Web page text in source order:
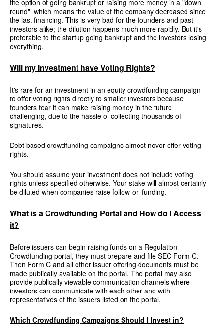
the option of going bankrupt or raising more money in a "down
round", which means the value of the company decreased since
the last financing. This is very bad for the founders and past
investors alike; the dilution happens much more rapidly. But it's
preferable to the startup going bankrupt and the investors losing
everything.
Will my Investment have Voting Rights?
It's rare for an investment in an equity crowdfunding campaign
to offer voting rights directly to smaller investors because
founders fear it can make raising money in the future
challenging, due to the hassle of collecting thousands of
signatures.
Debt based crowdfunding campaigns almost never offer voting
rights.
You should assume your investment does not include voting
rights unless specified otherwise. Your stake will almost certainly
be diluted when companies raise follow-on funding.
What is a Crowdfunding Portal and How do I Access
it?
Before issuers can begin raising funds on a Regulation
Crowdfunding portal, they must prepare and file SEC Form C.
Then Form C and all other issuer offering documents must be
made publically available on the portal. The portal may also
provide publically viewable communication channels where
investors can communicate with each other and with
representatives of the issuers listed on the portal.
Which Crowdfunding Campaigns Should I Invest in?